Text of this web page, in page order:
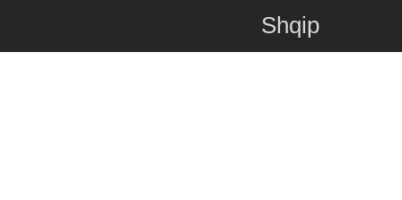
Shqip